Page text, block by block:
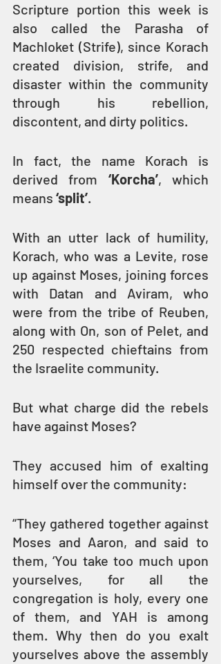
Scripture portion this week is
also called the Parasha of
Machloket (Strife), since Korach
created division, strife, and
disaster within the community
through his rebellion,
discontent, and dirty politics.
In fact, the name Korach is
derived from ‘Korcha’, which
means ‘split’.
With an utter lack of humility,
Korach, who was a Levite, rose
up against Moses, joining forces
with Datan and Aviram, who
were from the tribe of Reuben,
along with On, son of Pelet, and
250 respected chieftains from
the Israelite community.
But what charge did the rebels
have against Moses?
They accused him of exalting
himself over the community:
“They gathered together against
Moses and Aaron, and said to
them, ‘You take too much upon
yourselves, for all the
congregation is holy, every one
of them, and YAH is among
them. Why then do you exalt
yourselves above the assembly